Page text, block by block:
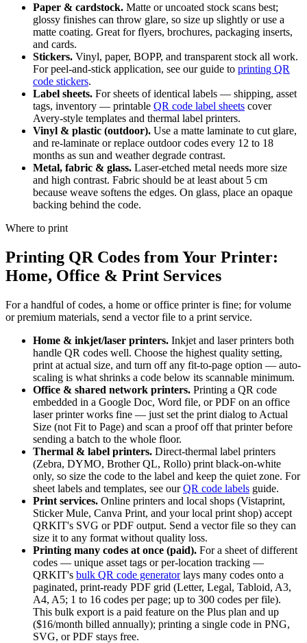
Paper & cardstock. Matte or uncoated stock scans best;
glossy finishes can throw glare, so size up slightly or use a
matte coating. Great for flyers, brochures, packaging inserts,
and cards.
Stickers. Vinyl, paper, BOPP, and transparent stock all work.
For peel-and-stick application, see our guide to printing QR
code stickers.
Label sheets. For sheets of identical labels — shipping, asset
tags, inventory — printable QR code label sheets cover
Avery-style templates and thermal label printers.
Vinyl & plastic (outdoor). Use a matte laminate to cut glare,
and re-laminate or replace outdoor codes every 12 to 18
months as sun and weather degrade contrast.
Metal, fabric & glass. Laser-etched metal needs more size
and high contrast. Fabric should be at least about 5 cm
because weave softens the edges. On glass, place an opaque
backing behind the code.
Where to print
Printing QR Codes from Your Printer:
Home, Office & Print Services
For a handful of codes, a home or office printer is fine; for volume
or premium materials, send a vector file to a print service.
Home & inkjet/laser printers. Inkjet and laser printers both
handle QR codes well. Choose the highest quality setting,
print at actual size, and turn off any fit-to-page option — auto-
scaling is what shrinks a code below its scannable minimum.
Office & shared network printers. Printing a QR code
embedded in a Google Doc, Word file, or PDF on an office
laser printer works fine — just set the print dialog to Actual
Size (not Fit to Page) and scan a proof off that printer before
sending a batch to the whole floor.
Thermal & label printers. Direct-thermal label printers
(Zebra, DYMO, Brother QL, Rollo) print black-on-white
only, so size the code to the label and keep the quiet zone. For
sheet labels and templates, see our QR code labels guide.
Print services. Online printers and local shops (Vistaprint,
Sticker Mule, Canva Print, and your local print shop) accept
QRKIT's SVG or PDF output. Send a vector file so they can
size it to any format without quality loss.
Printing many codes at once (paid). For a sheet of different
codes — unique asset tags or per-location tracking —
QRKIT's bulk QR code generator lays many codes onto a
paginated, print-ready PDF grid (Letter, Legal, Tabloid, A3,
A4, A5; 1 to 16 codes per page; up to 300 codes per file).
This bulk export is a paid feature on the Plus plan and up
($16/month billed annually); printing a single code in PNG,
SVG, or PDF stays free.